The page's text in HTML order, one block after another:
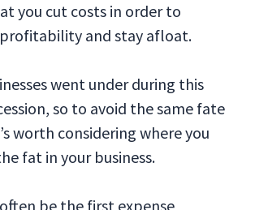
you cut costs in order to
and stay afloat.
went under during this
so to avoid the same fate
worth considering where you
fat in your business.
be the first expense